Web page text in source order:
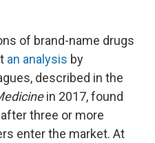
of brand-name drugs
an analysis by
described in the
in 2017, found
three or more
enter the market. At